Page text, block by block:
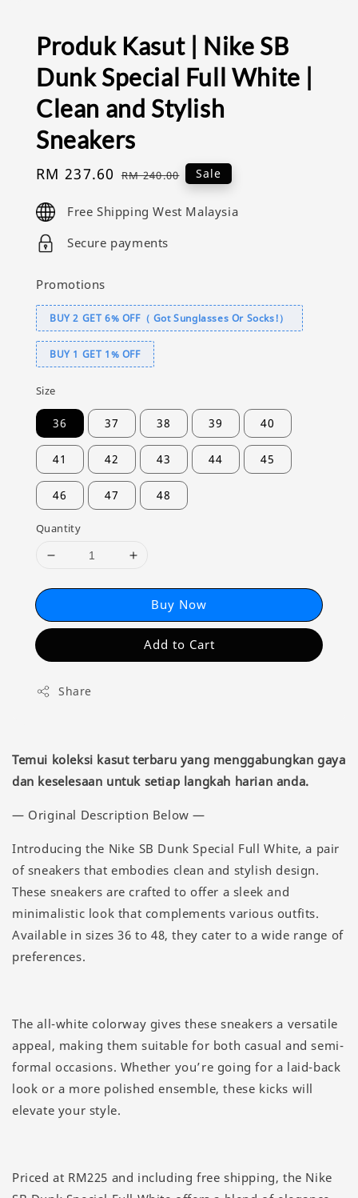
Produk Kasut | Nike SB
Dunk Special Full White |
Clean and Stylish
Sneakers
Sale
RM 237.60 Regular
RM 240.00 Sale
Free Shipping West Malaysia
Secure payments
Promotions
BUY 2 GET 6% OFF（ Got Sunglasses Or Socks!）
BUY 1 GET 1% OFF
Size
36 37 38 39 40
41 42 43 44 45
46 47 48
Quantity
Buy Now
Add to Cart
Share
Temui koleksi kasut terbaru yang menggabungkan gaya
dan keselesaan untuk setiap langkah harian anda.
— Original Description Below —
Introducing the Nike SB Dunk Special Full White, a pair
of sneakers that embodies clean and stylish design.
These sneakers are crafted to offer a sleek and
minimalistic look that complements various outfits.
Available in sizes 36 to 48, they cater to a wide range of
preferences.
The all-white colorway gives these sneakers a versatile
appeal, making them suitable for both casual and semi-
formal occasions. Whether you’re going for a laid-back
look or a more polished ensemble, these kicks will
elevate your style.
Priced at RM225 and including free shipping, the Nike